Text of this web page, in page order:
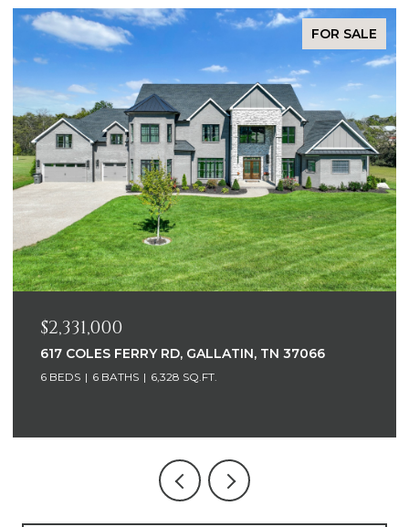
FOR SALE
$2,331,000
617 COLES FERRY RD, GALLATIN, TN 37066
6 BEDS 6 BATHS 6,328 SQ.FT.